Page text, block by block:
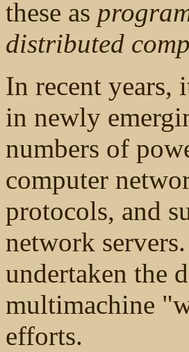
these as
distributed
In recent years,
in newly
numbers of
computer
protocols, and
network
undertaken the
multimachine
efforts.